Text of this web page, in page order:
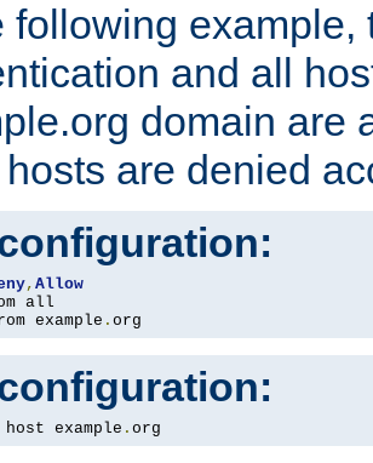
following example,
and all
domain are
are denied
, Allow
example . org
host example . org